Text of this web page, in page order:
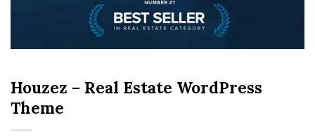
Houzez – Real Estate WordPress
Theme